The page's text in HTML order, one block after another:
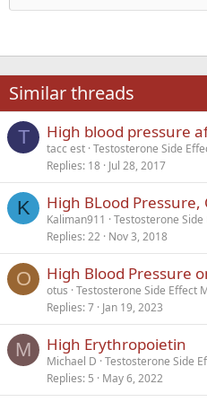
22
26
Times New
Trebuchet MS
Verdana
Heading 2
Similar threads
T High blood pressure
tacc est Testosterone Side
Replies 18 Jul 28, 2017
K High BLood
Kaliman911
Testosterone
Replies 22 Nov 3, 2018
O High Blood Pressure
otus Testosterone Side Effect
Replies 7 Jan 19, 2023
M High Erythropoietin
Michael D Testosterone Side
Replies 5 May 6, 2022